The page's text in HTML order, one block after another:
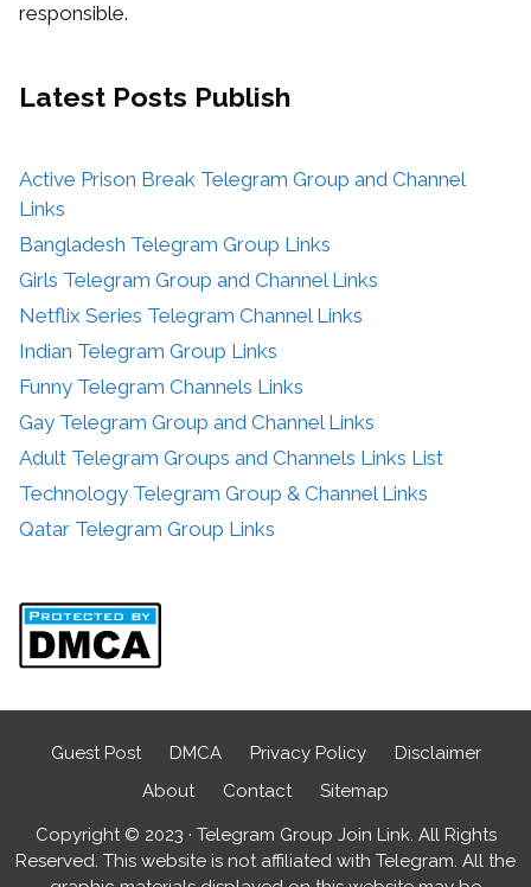
responsible.
Latest Posts Publish
Active Prison Break Telegram Group and Channel
Links
Bangladesh Telegram Group Links
Girls Telegram Group and Channel Links
Netflix Series Telegram Channel Links
Indian Telegram Group Links
Funny Telegram Channels Links
Gay Telegram Group and Channel Links
Adult Telegram Groups and Channels Links List
Technology Telegram Group & Channel Links
Qatar Telegram Group Links
Guest Post DMCA Privacy Policy
Disclaimer
About
Contact Sitemap
Copyright © 2023 · Telegram Group Join Link. All Rights
Reserved. This website is not affiliated with Telegram. All the